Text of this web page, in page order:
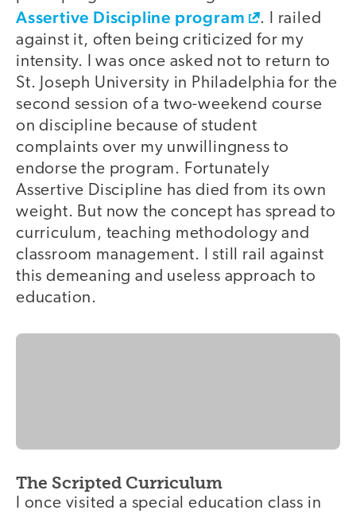
Assertive Discipline program
. I railed
against it, often being criticized for my
intensity. I was once asked not to return to
St. Joseph University in Philadelphia for the
second session of a two-weekend course
on discipline because of student
complaints over my unwillingness to
endorse the program. Fortunately
Assertive Discipline has died from its own
weight. But now the concept has spread to
curriculum, teaching methodology and
classroom management. I still rail against
this demeaning and useless approach to
education.
The Scripted Curriculum
I once visited a special education class in